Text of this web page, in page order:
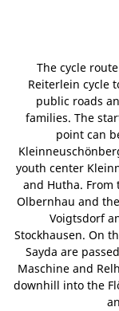
The cycle
Reiterlein cycle
public roads
families. The
point can
youth center
and Hutha.
Olbernhau and
Voigtsdorf
Stockhausen. On
Sayda are
Maschine and
downhill into the